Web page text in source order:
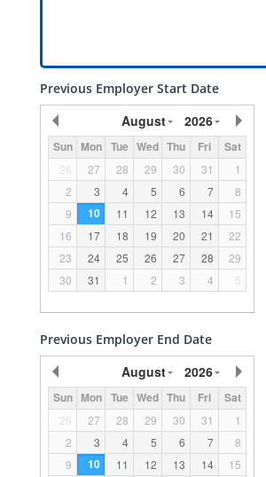
Previous Employer Start Date
August 2026
Sun Mon Tue Wed Thu Fri Sat
26 27 28 29 30 31
1
2
3 4 5 6 7
8
9
10 11 12 13 14
15
16
17 18 19 20 21
22
23
24 25 26 27 28
29
30
31 1 2 3 4 5
Previous Employer End Date
August 2026
Sun Mon Tue Wed Thu Fri Sat
26 27 28 29 30 31
1
2
3 4 5 6 7
8
9
10 11 12 13 14
15